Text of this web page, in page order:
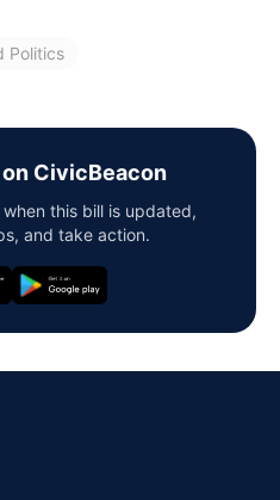
Politics
CivicBeacon
this bill is updated,
and take action.